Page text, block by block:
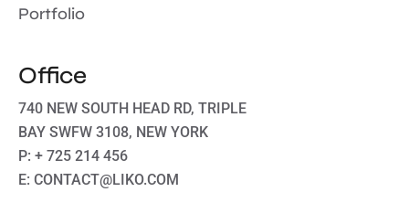
Portfolio
Office
740 NEW SOUTH HEAD RD, TRIPLE
BAY SWFW 3108, NEW YORK
P: + 725 214 456
E: CONTACT@LIKO.COM